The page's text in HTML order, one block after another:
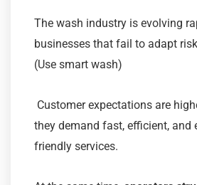
The wash industry is evolving
businesses that fail to adapt
(Use smart wash)
Customer expectations are
they demand fast, efficient, and
friendly services.